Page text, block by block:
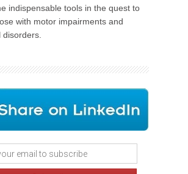
indispensable tools in the quest to
with motor impairments and